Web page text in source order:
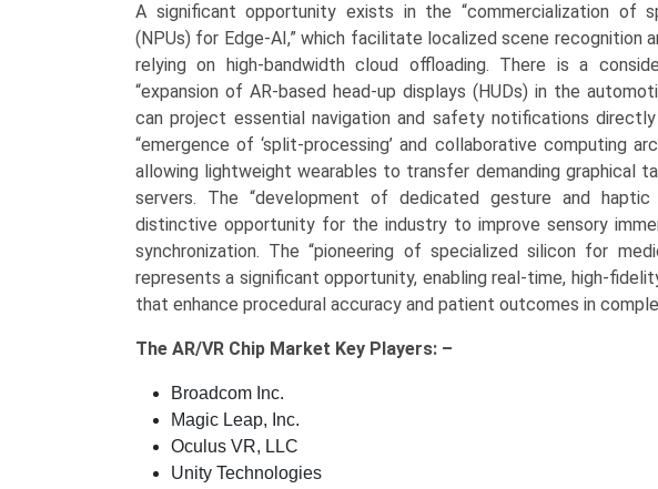
A significant opportunity exists in the “commercialization of
(NPUs) for Edge-AI,” which facilitate localized scene recognition
relying on high-bandwidth cloud offloading. There is a
“expansion of AR-based head-up displays (HUDs) in the
can project essential navigation and safety notifications
“emergence of ‘split-processing’ and collaborative computing
allowing lightweight wearables to transfer demanding graphical
servers. The “development of dedicated gesture and
distinctive opportunity for the industry to improve sensory
synchronization. The “pioneering of specialized silicon for
represents a significant opportunity, enabling real-time, high-
that enhance procedural accuracy and patient outcomes in
The AR/VR Chip Market Key Players: –
Broadcom Inc.
Magic Leap, Inc.
Oculus VR, LLC
Unity Technologies